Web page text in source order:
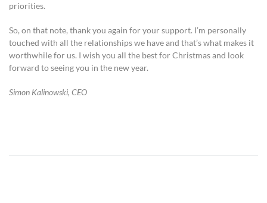
priorities.
So, on that note, thank you again for your support. I’m personally
touched with all the relationships we have and that’s what makes it
worthwhile for us. I wish you all the best for Christmas and look
forward to seeing you in the new year.
Simon Kalinowski, CEO